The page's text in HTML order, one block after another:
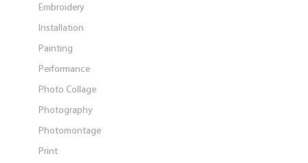
Embroidery
Installation
Painting
Performance
Photo Collage
Photography
Photomontage
Print